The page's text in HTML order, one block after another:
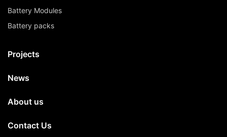
Battery Modules
Battery packs
Projects
News
About us
Contact Us